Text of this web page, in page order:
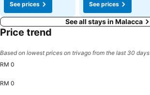
See prices
See prices
See all stays in Malacca
Price trend
Based on lowest prices on trivago from the last 30 days
RM 0
RM 0